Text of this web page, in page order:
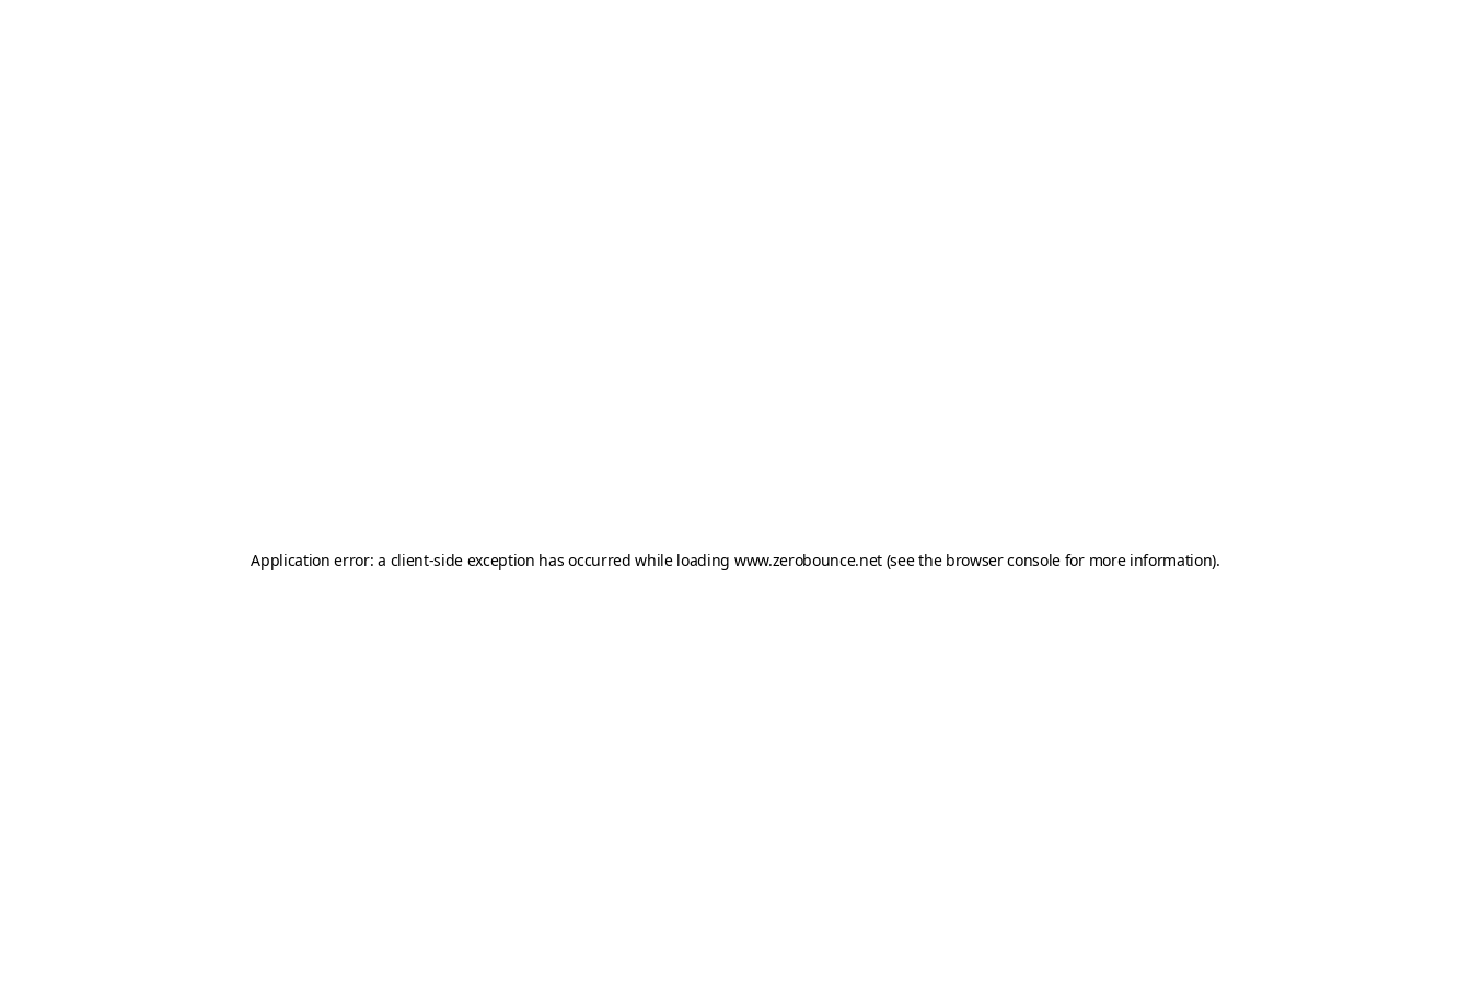
Application error: a client-side exception has occurred while loading www.zerobounce.net (see the browser console for more information).